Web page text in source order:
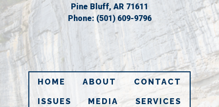
Pine Bluff, AR71611
Phone: (501) 609-9796
HOME ABOUT CONTACT
ISSUES MEDIA SERVICES